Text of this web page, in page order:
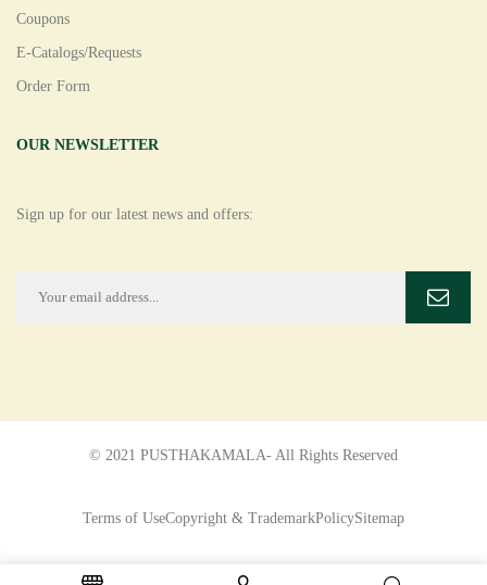
Coupons
E-Catalogs/Requests
Order Form
OUR NEWSLETTER
Sign up for our latest news and offers:
© 2021 PUSTHAKAMALA- All Rights Reserved
Terms of UseCopyright & TrademarkPolicySitemap